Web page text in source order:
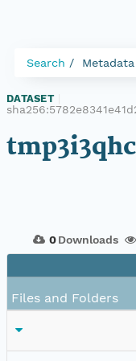
Search Metadata
DATASET
0 Downloads
Files and Folders